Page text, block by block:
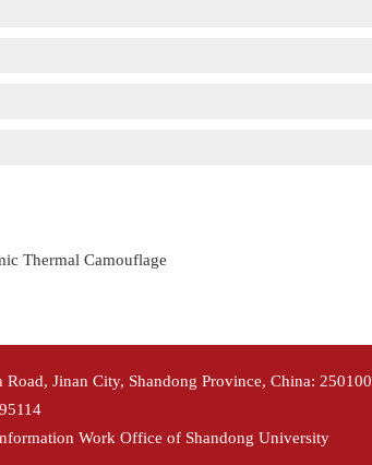
Thermal Camouflage
Jinan City, Shandong Province, China: 250100
Work Office of Shandong University